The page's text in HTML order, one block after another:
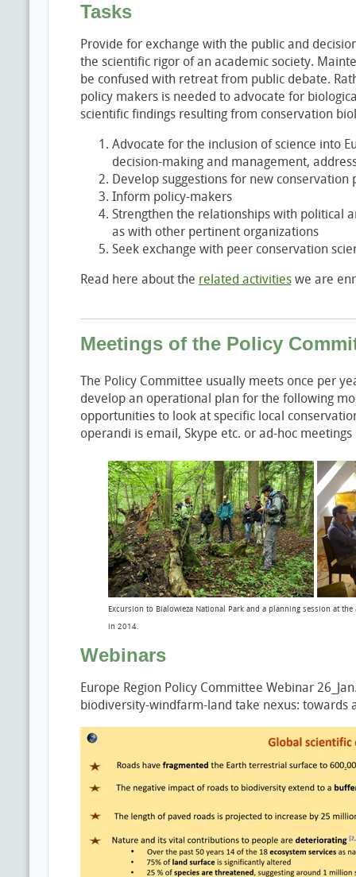
Tasks
Provide for exchange with the public and
the scientific rigor of an academic society.
be confused with retreat from public debate.
policy makers is needed to advocate for
scientific findings resulting from conservation
Advocate for the inclusion of science into
decision-making and management,
Develop suggestions for new conservation
Inform policy-makers
Strengthen the relationships with political
as with other pertinent organizations
Seek exchange with peer conservation
Read here about the related activitieswe are
Meetings of the Policy
The Policy Committee usually meets once per
develop an operational plan for the following
opportunities to look at specific local
operandi is email, Skype etc. or ad-hoc meetings
Excursion to Bialowieza National Park and a planning session at
in 2014.
Webinars
Europe Region Policy Committee Webinar
biodiversity-windfarm-land take nexus: towards